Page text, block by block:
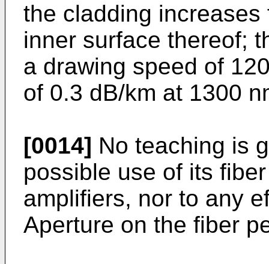
the cladding
inner surface thereof;
a drawing speed of
of 0.3 dB/km at 1300
[0014] No teaching is
possible use of its
amplifiers, nor to any
Aperture on the fiber